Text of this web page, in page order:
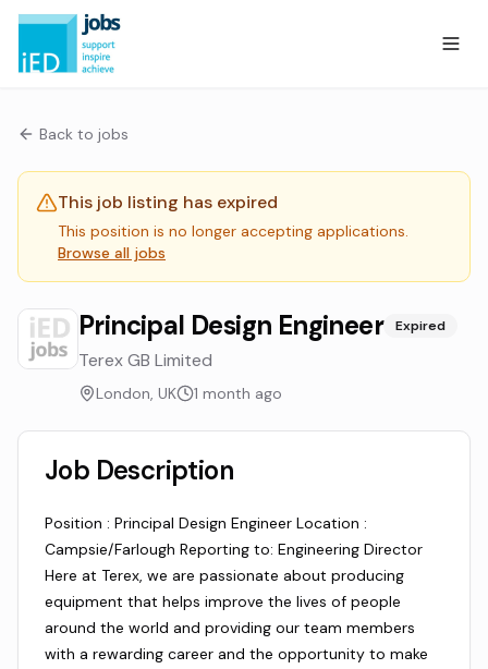
Back to jobs
This job listing has expired
This position is no longer accepting applications.
Browse all jobs
Principal Design Engineer Expired
Terex GB Limited
London, UK 1 month ago
Job Description
Position : Principal Design Engineer Location :
Campsie/Farlough Reporting to: Engineering Director
Here at Terex, we are passionate about producing
equipment that helps improve the lives of people
around the world and providing our team members
with a rewarding career and the opportunity to make